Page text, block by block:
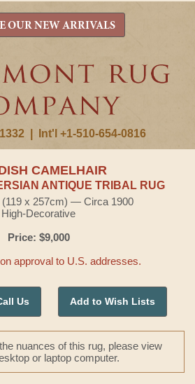
Int'l +1-510-654-0816
OUR NEW ARRIVALS
CAMELHAIR
ANTIQUE TRIBAL RUG
(119 x 257cm) — Circa 1900
High-Decorative
Price: $9,000
approval to U.S. addresses.
Us Add to Wish Lists
nuances of this rug, please view
or laptop computer.